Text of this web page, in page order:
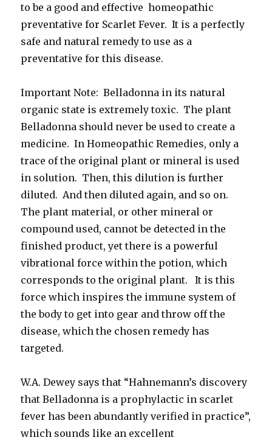
to be a good and effective homeopathic
preventative for Scarlet Fever. It is a perfectly
safe and natural remedy to use as a
preventative for this disease.
Important Note: Belladonna in its natural
organic state is extremely toxic. The plant
Belladonna should never be used to create a
medicine. In Homeopathic Remedies, only a
trace of the original plant or mineral is used
in solution. Then, this dilution is further
diluted. And then diluted again, and so on.
The plant material, or other mineral or
compound used, cannot be detected in the
finished product, yet there is a powerful
vibrational force within the potion, which
corresponds to the original plant. It is this
force which inspires the immune system of
the body to get into gear and throw off the
disease, which the chosen remedy has
targeted.
W.A. Dewey says that “Hahnemann’s discovery
that Belladonna is a prophylactic in scarlet
fever has been abundantly verified in practice”,
which sounds like an excellent